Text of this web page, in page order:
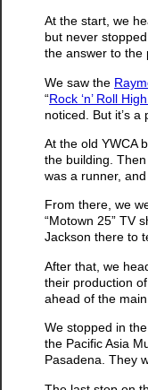
At the start, we
but never
the answer to the
We saw the
“Rock ‘n’ Roll
noticed. But it’s a
At the old YWCA
the building.
was a runner,
From there, we
“Motown 25” TV
Jackson there to
After that, we
their production
ahead of the
We stopped in
the Pacific Asia
Pasadena. They